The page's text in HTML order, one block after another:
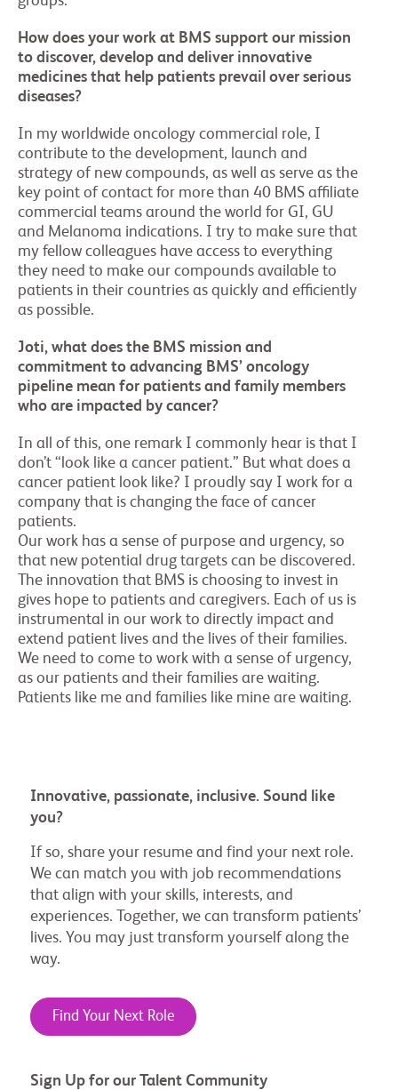
How does your work at BMS support our mission
to discover, develop and deliver innovative
medicines that help patients prevail over serious
diseases?
In my worldwide oncology commercial role, I
contribute to the development, launch and
strategy of new compounds, as well as serve as the
key point of contact for more than 40 BMS affiliate
commercial teams around the world for GI, GU
and Melanoma indications. I try to make sure that
my fellow colleagues have access to everything
they need to make our compounds available to
patients in their countries as quickly and efficiently
as possible.
Joti, what does the BMS mission and
commitment to advancing BMS’ oncology
pipeline mean for patients and family members
who are impacted by cancer?
In all of this, one remark I commonly hear is that I
don’t “look like a cancer patient.” But what does a
cancer patient look like? I proudly say I work for a
company that is changing the face of cancer
patients.
Our work has a sense of purpose and urgency, so
that new potential drug targets can be discovered.
The innovation that BMS is choosing to invest in
gives hope to patients and caregivers. Each of us is
instrumental in our work to directly impact and
extend patient lives and the lives of their families.
We need to come to work with a sense of urgency,
as our patients and their families are waiting.
Patients like me and families like mine are waiting.
Innovative, passionate, inclusive. Sound like
you?
If so, share your resume and find your next role.
We can match you with job recommendations
that align with your skills, interests, and
experiences. Together, we can transform patients’
lives. You may just transform yourself along the
way.
Find Your Next Role
Sign Up for our Talent Community